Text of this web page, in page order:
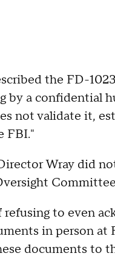
the FD-
a confidential
not validate it,
FBI."
Wray did
to even
in person at
documents to